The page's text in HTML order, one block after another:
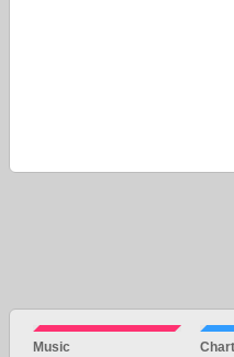
Music